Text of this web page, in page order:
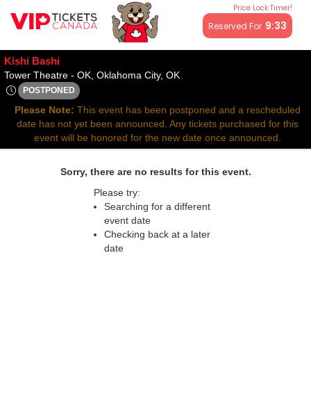
Price Lock Timer!
Reserved For 9:32
All resale ticket prices may be above or below face value.
Kishi Bashi
Tower Theatre - OK, Oklahoma City, OKTower Theatre - Oklahoma,
POSTPONED
Sat, May 3, 2070 @ Time To Be Announced
Please Note: This event has been postponed and a rescheduled
date has not yet been announced. Any tickets purchased for this
event will be honored for the new date once announced.
Sorry, there are no results for this event.
Please try:
Searching for a different
event date
Checking back at a later
date